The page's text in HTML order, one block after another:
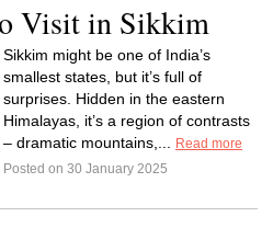
Visit in Sikkim
Sikkim might be one of India’s
smallest states, but it’s full of
surprises. Hidden in the eastern
Himalayas, it’s a region of contrasts
– dramatic mountains,...
Read more
Posted on 30 January 2025